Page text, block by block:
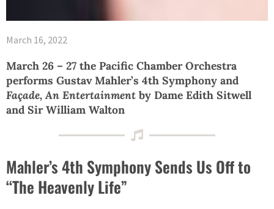
March 16, 2022
March 26 – 27 the Pacific Chamber Orchestra
performs Gustav Mahler’s 4th Symphony and
Façade, An Entertainment by Dame Edith Sitwell
and Sir William Walton
Mahler’s 4th Symphony Sends Us Off to
“The Heavenly Life”